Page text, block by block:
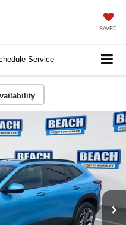
SAVED
Service